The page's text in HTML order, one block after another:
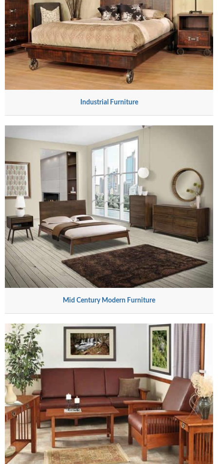
Industrial Furniture
Mid Century Modern Furniture